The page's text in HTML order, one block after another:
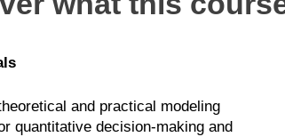
and practical modeling
quantitative decision-making and